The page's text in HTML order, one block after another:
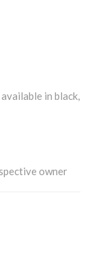
in black,
owner